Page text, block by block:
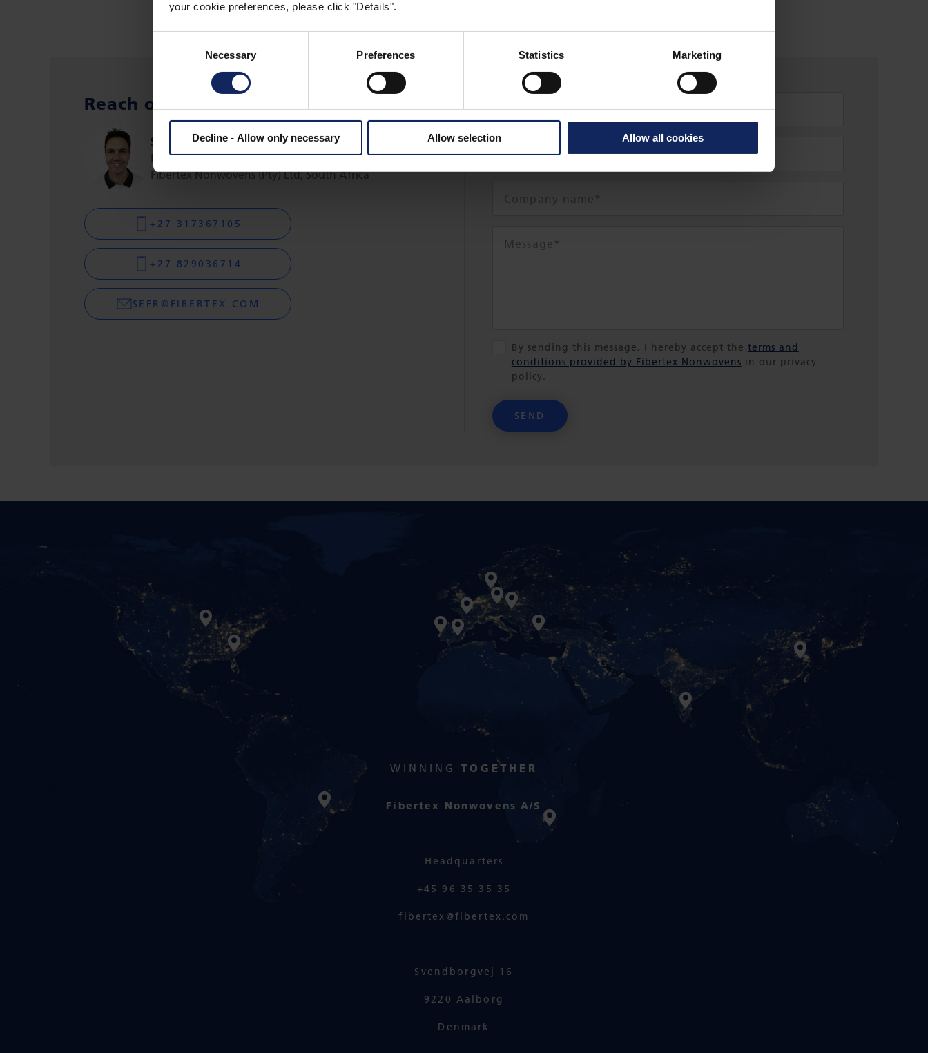
your cookie preferences, please click "Details".
Necessary Preferences Statistics Marketing
Decline - Allow only necessary Allow selection Allow all cookies
Reach out to:
Sefton Fripp
Managing Director
Fibertex Nonwovens (Pty) Ltd, South Africa
+27 317367105
+27 829036714
SEFR@FIBERTEX.COM
By sending this message, I hereby accept the terms and
conditions provided by Fibertex Nonwovens in our privacy
policy.
SEND
WINNING TOGETHER
Fibertex Nonwovens A/S
Headquarters
+45 96 35 35 35
fibertex@fibertex.com
Svendborgvej 16
9220 Aalborg
Denmark